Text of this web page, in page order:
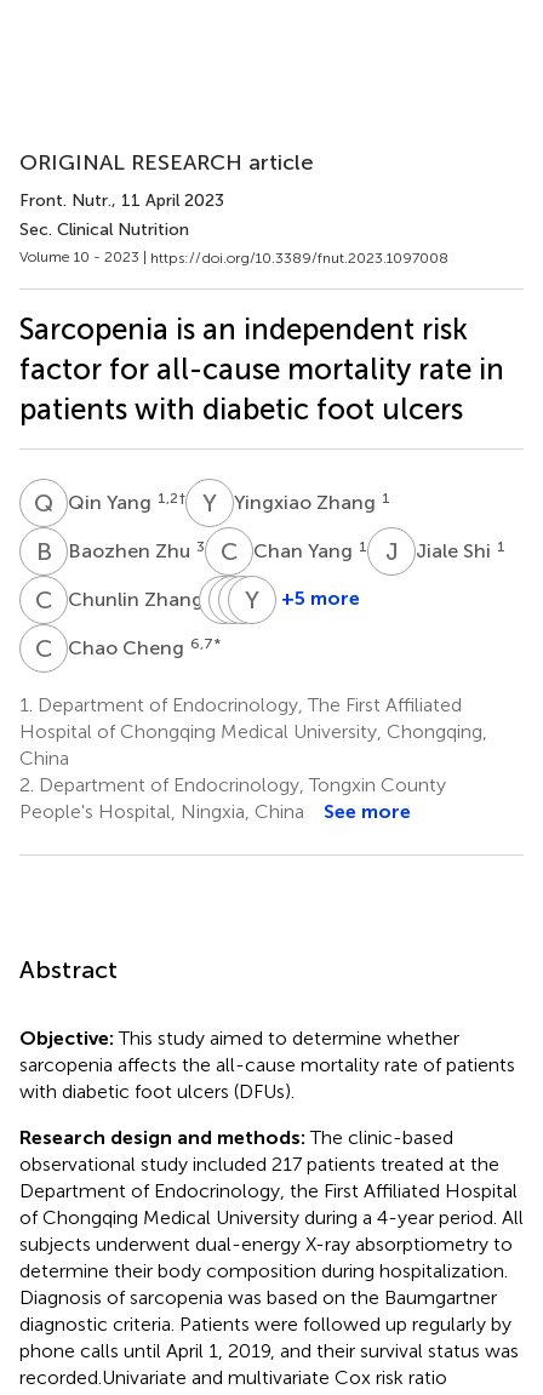
ORIGINAL RESEARCH article
Front. Nutr., 11 April 2023
Sec. Clinical Nutrition
Volume 10 - 2023 | https://doi.org/10.3389/fnut.2023.1097008
Sarcopenia is an independent risk
factor for all-cause mortality rate in
patients with diabetic foot ulcers
Q YQin Yang 1,2† Y ZYingxiao Zhang 1
B ZBaozhen Zhu 3 C YChan Yang 1 J Jiale Shi 1
C ZChunlin Zhang 1 JCJiahui
J H Jinbo
QL Qifu
Y
Yingsong
+5 more
C CChao Cheng 6,7*
1.
Department of Endocrinology, The First Affiliated
Hospital of Chongqing Medical University, Chongqing,
China
2. Department of Endocrinology, Tongxin County
People's Hospital, Ningxia, China
See more
Abstract
Objective:This study aimed to determine whether
sarcopenia affects the all-cause mortality rate of patients
with diabetic foot ulcers (DFUs).
Research design and methods:The clinic-based
observational study included 217 patients treated at the
Department of Endocrinology, the First Affiliated Hospital
of Chongqing Medical University during a 4-year period. All
subjects underwent dual-energy X-ray absorptiometry to
determine their body composition during hospitalization.
Diagnosis of sarcopenia was based on the Baumgartner
diagnostic criteria. Patients were followed up regularly by
phone calls until April 1, 2019, and their survival status was
recorded.Univariate and multivariate Cox risk ratio